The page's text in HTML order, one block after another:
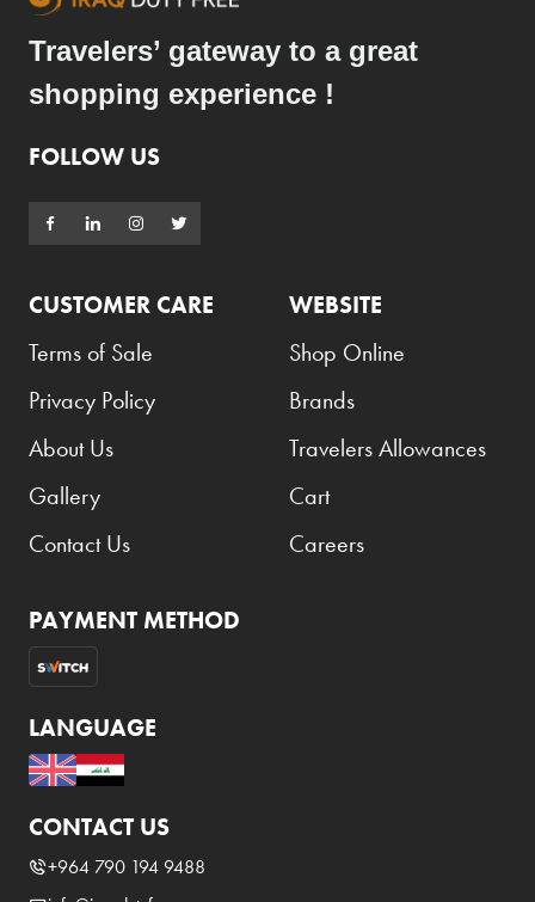
Travelers’ gateway to a great
shopping experience !
FOLLOW US
CUSTOMER CARE
Terms of Sale
Privacy Policy
About Us
Gallery
Contact Us
WEBSITE
Shop Online
Brands
Travelers Allowances
Cart
Careers
PAYMENT METHOD
LANGUAGE
CONTACT US
+964 790 194 9488